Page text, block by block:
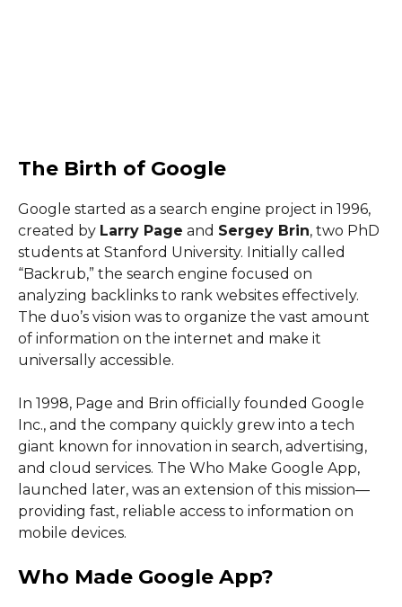
The Birth of Google
Google started as a search engine project in 1996,
created by Larry Page and Sergey Brin, two PhD
students at Stanford University. Initially called
“Backrub,” the search engine focused on
analyzing backlinks to rank websites effectively.
The duo’s vision was to organize the vast amount
of information on the internet and make it
universally accessible.
In 1998, Page and Brin officially founded Google
Inc., and the company quickly grew into a tech
giant known for innovation in search, advertising,
and cloud services. The Who Make Google App,
launched later, was an extension of this mission—
providing fast, reliable access to information on
mobile devices.
Who Made Google App?